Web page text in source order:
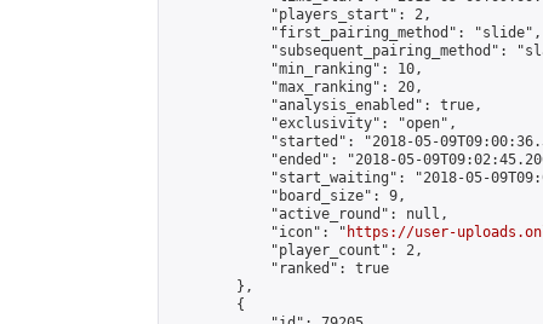
            "players_start": 2,
            "first_pairing_method": "slide",
"subsequent_pairing_method":
            "min_ranking": 10,
            "max_ranking": 20,
            "analysis_enabled": true,
            "exclusivity": "open",
"started": "2018-05-
"ended": "2018-05-
"start_waiting": "2018-05-
            "board_size": 9,
            "active_round": null,
            "icon": "
https://user-
            "player_count": 2,
            "ranked": true
        },
        {